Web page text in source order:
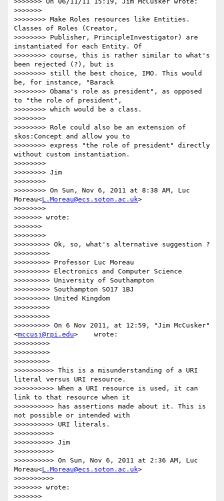
>>>>>>>
>>>>>>>> Make Roles resources like Entities.
Classes of Roles (Creator,
>>>>>>>> Publisher, PrincipleInvestigator) are
instantiated for each Entity. Of
>>>>>>>> course, this is rather similar to what's
been rejected (?), but is
>>>>>>>> still the best choice, IMO. This would
be, for instance, "Barack
>>>>>>>> Obama's role as president", as opposed
to "the role of president",
>>>>>>>> which would be a class.
>>>>>>>>
>>>>>>>> Role could also be an extension of
skos:Concept and allow you to
>>>>>>>> express "the role of president" directly
without custom instantiation.
>>>>>>>>
>>>>>>>> Jim
>>>>>>>>
>>>>>>>> On Sun, Nov 6, 2011 at 8:38 AM, Luc
Moreau<L.Moreau@ecs.soton.ac.uk>
>>>>>>>>
>>>>>>> wrote:
>>>>>>>
>>>>>>>>
>>>>>>>>> Ok, so, what's alternative suggestion ?
>>>>>>>>>
>>>>>>>>> Professor Luc Moreau
>>>>>>>>> Electronics and Computer Science
>>>>>>>>> University of Southampton
>>>>>>>>> Southampton SO17 1BJ
>>>>>>>>> United Kingdom
>>>>>>>>>
>>>>>>>>>
>>>>>>>>> On 6 Nov 2011, at 12:59, "Jim McCusker"
<mccusj@rpi.edu>    wrote:
>>>>>>>>>
>>>>>>>>>
>>>>>>>>>
>>>>>>>>>> This is a misunderstanding of a URI
literal versus URI resource.
>>>>>>>>>> When a URI resource is used, it can
link to that resource when it
>>>>>>>>>> has assertions made about it. This is
not possible or intended with
>>>>>>>>>> URI literals.
>>>>>>>>>>
>>>>>>>>>> Jim
>>>>>>>>>>
>>>>>>>>>> On Sun, Nov 6, 2011 at 2:36 AM, Luc
Moreau<L.Moreau@ecs.soton.ac.uk>
>>>>>>>>>>
>>>>>>> wrote:
>>>>>>>